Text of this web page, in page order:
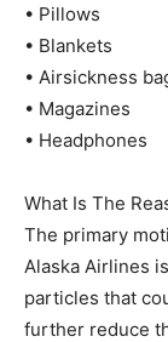
• Pillows
• Blankets
• Airsickness
• Magazines
• Headphones
What Is The
The primary
Alaska Airlines
particles that
further reduce